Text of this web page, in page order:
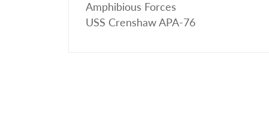
Amphibious Forces
USS Crenshaw APA-76